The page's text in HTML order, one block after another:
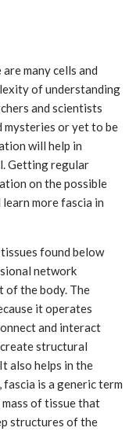
many cells and
of understanding
and scientists
mysteries or yet to be
will help in
Getting regular
on the possible
more fascia in
found below
network
of the body. The
it operates
and interact
structural
also helps in the
is a generic term
of tissue that
structures of the